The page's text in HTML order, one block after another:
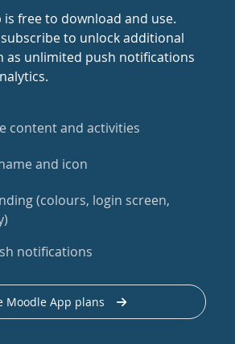
is free to download and use.
to unlock additional
as unlimited push notifications
content and activities
and icon
(colours, login screen,
notifications
Moodle App plans